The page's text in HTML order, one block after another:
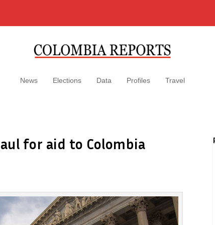
News Elections Data Profiles Travel
for aid to Colombia